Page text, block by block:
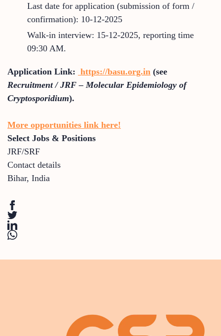
Last date for application (submission of form /
confirmation): 10-12-2025
Walk-in interview: 15-12-2025, reporting time
09:30 AM.
Application Link: https://basu.org.in (see
Recruitment / JRF – Molecular Epidemiology of
Cryptosporidium).
More opportunities link here!
Select Jobs & Positions
JRF/SRF
Contact details
Bihar, India